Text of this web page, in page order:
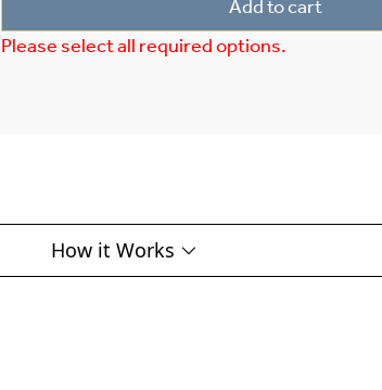
Add to cart
Please select all required options.
How it Works